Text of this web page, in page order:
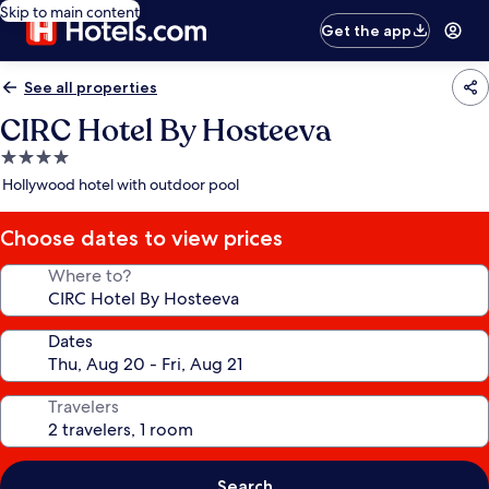
Skip to main content
Get the app
See all properties
CIRC Hotel By Hosteeva
4.0
star
Hollywood hotel with outdoor pool
Choose dates to view prices
Where to?
Dates
Travelers